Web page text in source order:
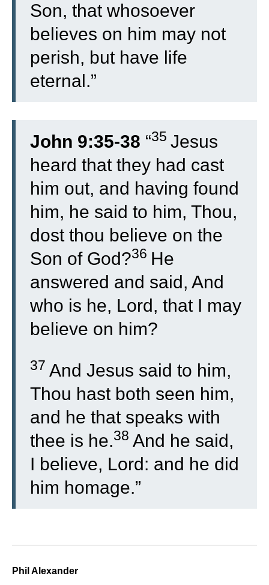
Son, that whosoever
believes on him may not
perish, but have life
eternal.”
John 9:35-38 “35 Jesus
heard that they had cast
him out, and having found
him, he said to him, Thou,
dost thou believe on the
Son of God?36 He
answered and said, And
who is he, Lord, that I may
believe on him?
37 And Jesus said to him,
Thou hast both seen him,
and he that speaks with
thee is he.38 And he said,
I believe, Lord: and he did
him homage.”
Phil Alexander